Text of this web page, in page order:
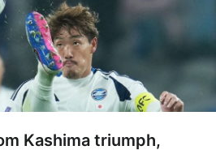
Kashima triumph,